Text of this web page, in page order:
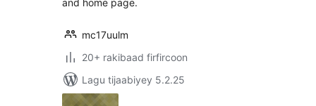
and home page.
mc17uulm
20+ rakibaad firfircoon
Lagu tijaabiyey 5.2.25